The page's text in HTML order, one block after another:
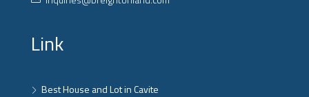
Link
Best House and Lot in Cavite